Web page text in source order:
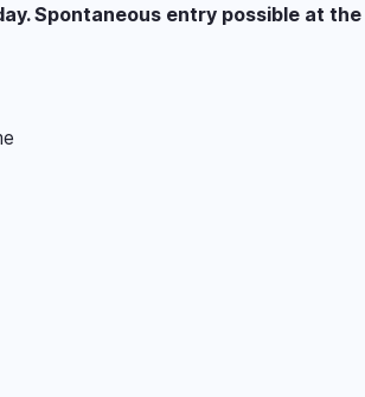
Spontaneous entry possible at